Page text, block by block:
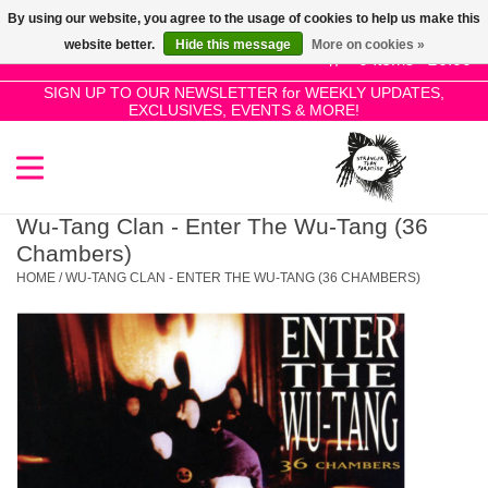
0 Items - £0.00
SIGN UP TO OUR NEWSLETTER for WEEKLY UPDATES,
EXCLUSIVES, EVENTS & MORE!
Use
the
up
and
select
result.
enter
to
go
to
the
selected
SALE!
New Releases
Pre-Orders
Restocks
Wu-Tang Clan - Enter The Wu-Tang (36
Chambers)
HOME /WU-TANG CLAN - ENTER THE WU-TANG (36 CHAMBERS)
By using our website, you agree to the usage of cookies to help us make this
website better.
Hide this message More on cookies »